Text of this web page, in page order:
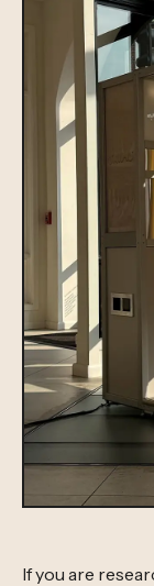
If you are